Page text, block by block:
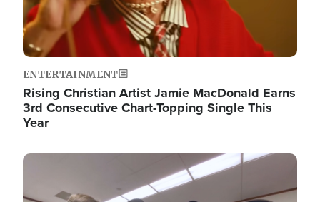
ENTERTAINMENT
Rising Christian Artist Jamie MacDonald Earns
3rd Consecutive Chart-Topping Single This
Year
Image